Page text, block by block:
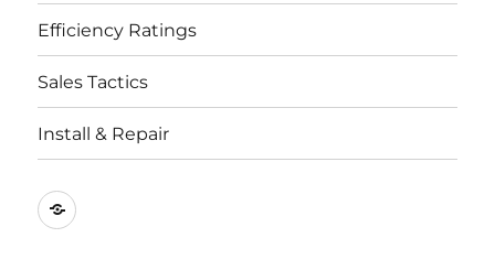
Efficiency Ratings
Sales Tactics
Install & Repair
Best